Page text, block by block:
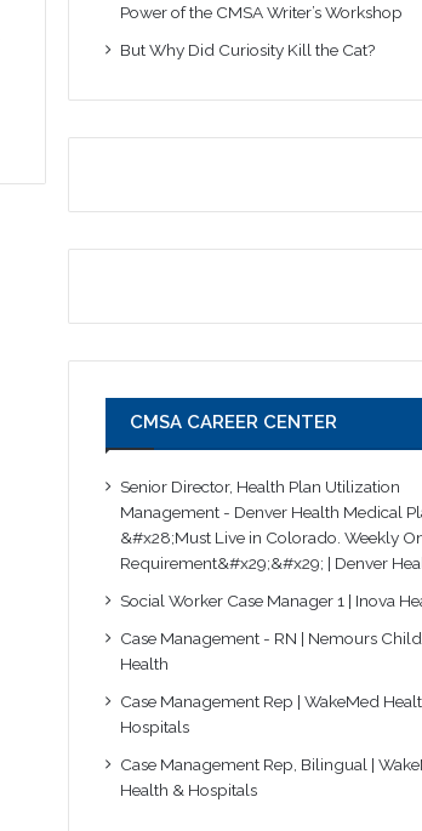
Power of the CMSA Writer’s Workshop
But Why Did Curiosity Kill the Cat?
CMSA CAREER CENTER
Senior Director, Health Plan Utilization
Management - Denver Health Medical
&#x28;Must Live in Colorado. Weekly
Requirement&#x29;&#x29; | Denver
Social Worker Case Manager 1 | Inova
Case Management - RN | Nemours
Health
Case Management Rep | WakeMed
Hospitals
Case Management Rep, Bilingual |
Health & Hospitals